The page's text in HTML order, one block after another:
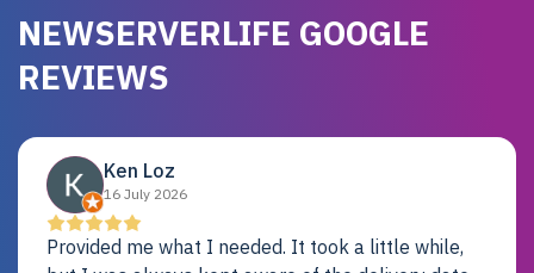
NEWSERVERLIFE GOOGLE
REVIEWS
Ken Loz
16 July 2026
Provided me what I needed. It took a little while,